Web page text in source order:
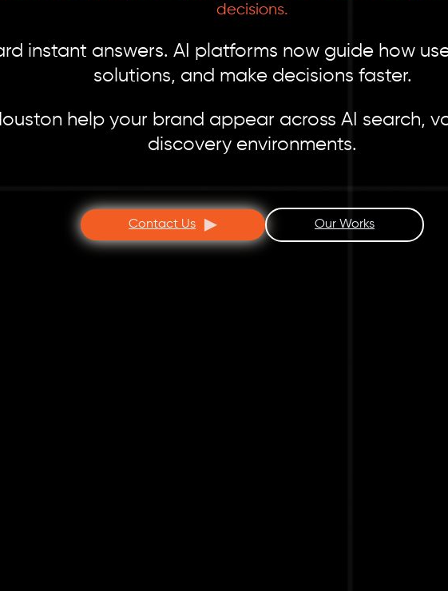
decisions.
instant answers. AI platforms now guide how
solutions, and make decisions faster.
help your brand appear across AI search,
discovery environments.
Contact Us Our Works